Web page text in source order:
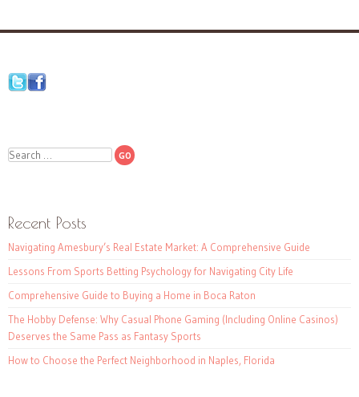
Search
Recent Posts
Navigating Amesbury’s Real Estate Market: A Comprehensive Guide
Lessons From Sports Betting Psychology for Navigating City Life
Comprehensive Guide to Buying a Home in Boca Raton
The Hobby Defense: Why Casual Phone Gaming (Including Online Casinos)
Deserves the Same Pass as Fantasy Sports
How to Choose the Perfect Neighborhood in Naples, Florida